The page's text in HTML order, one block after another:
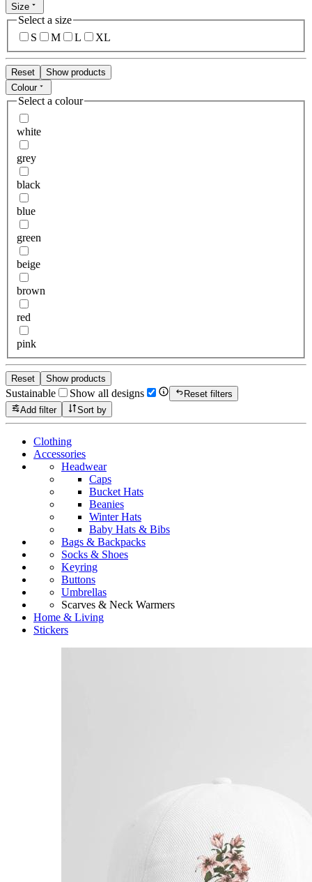
Size
Select a size
S
M L XL
Reset
Show products
Colour
Select a colour
white
grey
black
blue
green
beige
brown
red
pink
Reset Show products
Sustainable Show all designs
Reset filters
Add filter
Sort by
Clothing
Accessories
Headwear
Caps
Bucket Hats
Beanies
Winter Hats
Baby Hats & Bibs
Bags & Backpacks
Socks & Shoes
Keyring
Buttons
Umbrellas
Scarves & Neck Warmers
Home & Living
Stickers